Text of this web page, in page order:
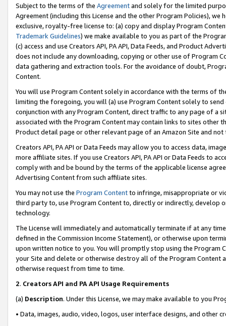
Subject to the terms of the Agreementand solely for the limited
Agreement (including this License and the other Program Policies),
exclusive, royalty-free license to: (a) copy and display Program
Trademark Guidelines) we make available to you as part of the
(c) access and use Creators API, PA API, Data Feeds, and Product
does not include any downloading, copying or other use of Program
data gathering and extraction tools. For the avoidance of doubt,
Content.
You will use Program Content solely in accordance with the terms of
limiting the foregoing, you will (a) use Program Content solely to
conjunction with any Program Content, direct traffic to any page of a
associated with the Program Content may contain links to sites other
Product detail page or other relevant page of an Amazon Site and not
Creators API, PA API or Data Feeds may allow you to access data,
more affiliate sites. If you use Creators API, PA API or Data Feeds to
comply with and be bound by the terms of the applicable license
Advertising Content from such affiliate sites.
You may not use the Program Contentto infringe, misappropriate or
third party to, use Program Content to, directly or indirectly, develop
technology.
The License will immediately and automatically terminate if at any
defined in the Commission Income Statement), or otherwise upon
upon written notice to you. You will promptly stop using the Program
your Site and delete or otherwise destroy all of the Program Content
otherwise request from time to time.
2. Creators API and PA API Usage Requirements
(a) Description. Under this License, we may make available to you
• Data, images, audio, video, logos, user interface designs, and other